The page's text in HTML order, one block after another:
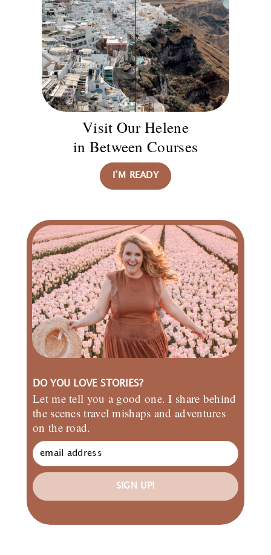
Visit Our Helene
in Between Courses
I’M READY
DO YOU LOVE STORIES?
Let me tell you a good one. I share behind
the scenes travel mishaps and adventures
on the road.
SIGN UP!